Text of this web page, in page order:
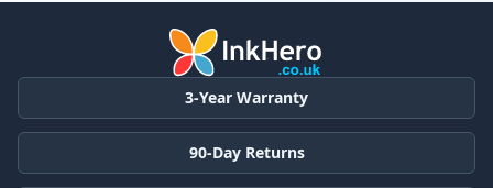
3-Year Warranty
90-Day Returns